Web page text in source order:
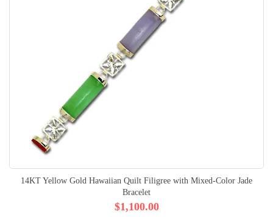
14KT Yellow Gold Hawaiian Quilt Filigree with Mixed-Color Jade
Bracelet
$1,100.00